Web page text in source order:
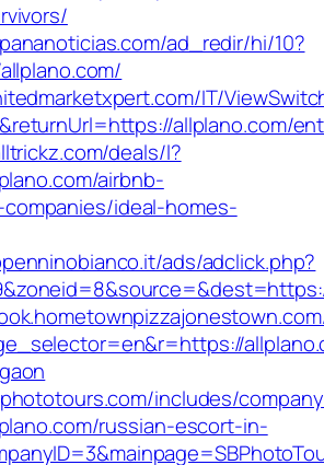
ad_redir/hi/10?
IT/
allplano.com/
deals/l?
airbnb-
ideal-homes-
ads/adclick.php?
includes/
russian-escort-in-